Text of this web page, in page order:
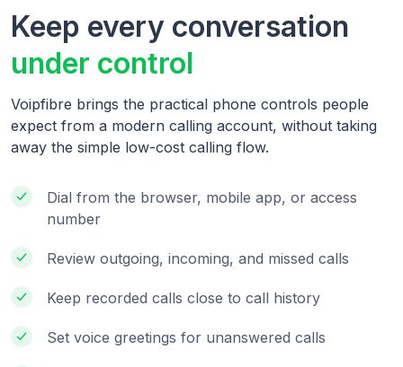
Keep every conversation
under control
Voipfibre brings the practical phone controls people
expect from a modern calling account, without taking
away the simple low-cost calling flow.
Dial from the browser, mobile app, or access
number
Review outgoing, incoming, and missed calls
Keep recorded calls close to call history
Set voice greetings for unanswered calls